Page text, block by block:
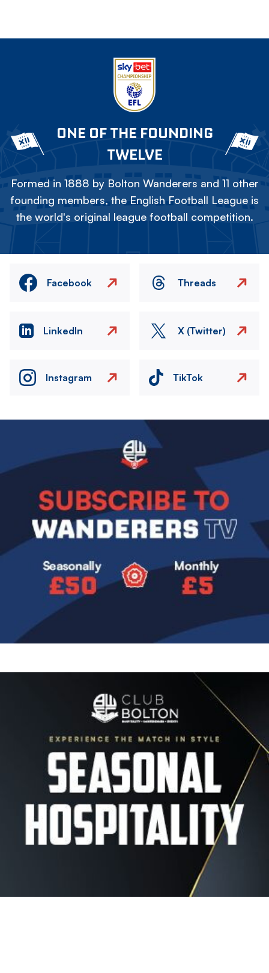
ONE OF THE FOUNDING
TWELVE
Formed in 1888 by Bolton Wanderers and 11 other
founding members, the English Football League is
the world's original league football competition.
Facebook Threads
LinkedIn X (Twitter)
Instagram TikTok